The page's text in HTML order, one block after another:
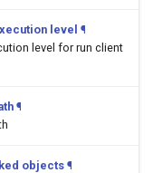
level ¶
level for run client
¶
objects ¶